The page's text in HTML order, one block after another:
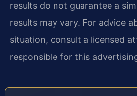
results do not guarantee a
results may vary. For advice
situation, consult a licensed
responsible for this